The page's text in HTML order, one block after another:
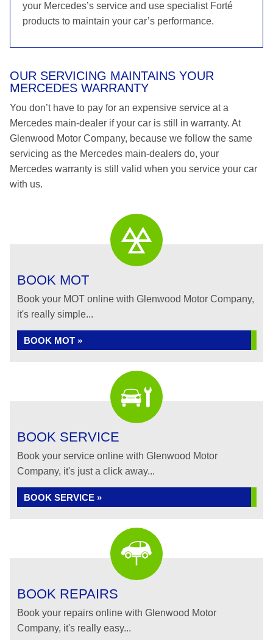
your Mercedes’s service and use specialist Forté
products to maintain your car’s performance.
OUR SERVICING MAINTAINS YOUR
MERCEDES WARRANTY
You don’t have to pay for an expensive service at a
Mercedes main-dealer if your car is still in warranty. At
Glenwood Motor Company, because we follow the same
servicing as the Mercedes main-dealers do, your
Mercedes warranty is still valid when you service your car
with us.
BOOK MOT
Book your MOT online with Glenwood Motor Company,
it's really simple...
BOOK MOT »
BOOK SERVICE
Book your service online with Glenwood Motor
Company, it's just a click away...
BOOK SERVICE »
BOOK REPAIRS
Book your repairs online with Glenwood Motor
Company, it's really easy...